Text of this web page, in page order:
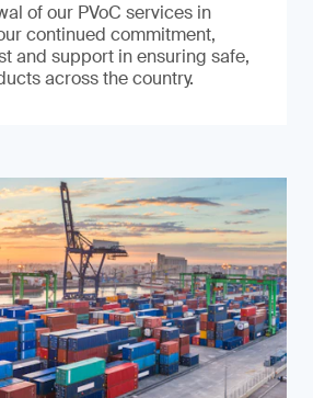
of our PVoC services in
continued commitment,
and support in ensuring safe,
across the country.